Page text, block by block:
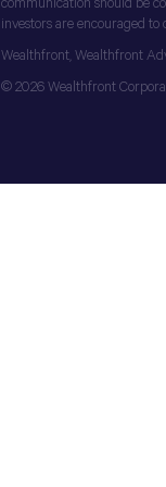
communication should be
investors are encouraged to
Wealthfront, Wealthfront
© 2026 Wealthfront